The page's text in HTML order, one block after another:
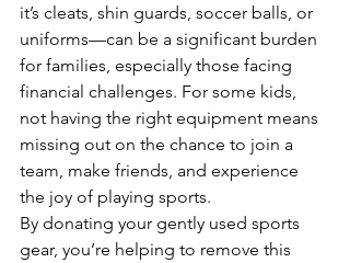
it’s cleats, shin guards, soccer balls, or
uniforms—can be a significant burden
for families, especially those facing
financial challenges. For some kids,
not having the right equipment means
missing out on the chance to join a
team, make friends, and experience
the joy of playing sports.
By donating your gently used sports
gear, you’re helping to remove this